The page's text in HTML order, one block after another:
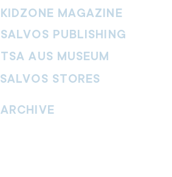
KIDZONE MAGAZINE
SALVOS PUBLISHING
TSA AUS MUSEUM
SALVOS STORES
ARCHIVE